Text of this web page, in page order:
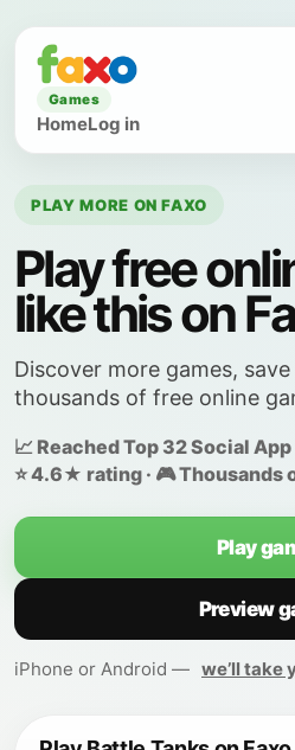
Games
HomeLog in
PLAY MORE ON FAXO
Play free
like this on
Discover more games,
thousands of free online
📈 Reached Top 32 Social App
⭐ 4.6★ rating · 🎮 Thousands
Play
Preview
iPhone or Android — we’ll take